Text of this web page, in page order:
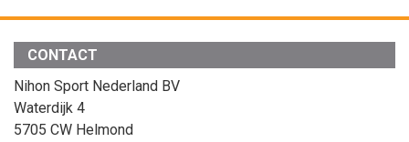
CONTACT
Nihon Sport Nederland BV
Waterdijk 4
5705 CW Helmond